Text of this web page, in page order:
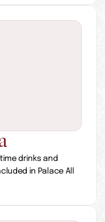
drinks and
in Palace All